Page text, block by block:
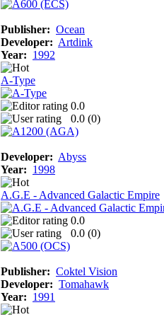
Publisher: Ocean
Developer: Artdink
Year: 1992
A-Type
0.0
0.0 (0)
Developer: Abyss
Year: 1998
A.G.E - Advanced Galactic Empire
0.0
0.0 (0)
Publisher: Coktel Vision
Developer: Tomahawk
Year: 1991